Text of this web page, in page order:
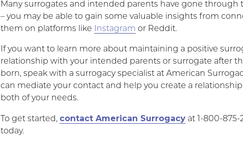
Many surrogates and intended parents have gone through
– you may be able to gain some valuable insights from
them on platforms like Instagram or Reddit.
If you want to learn more about maintaining a positive
relationship with your intended parents or surrogate after
born, speak with a surrogacy specialist at American
can mediate your contact and help you create a
both of your needs.
To get started, contact American Surrogacy at 1-800-875-
today.